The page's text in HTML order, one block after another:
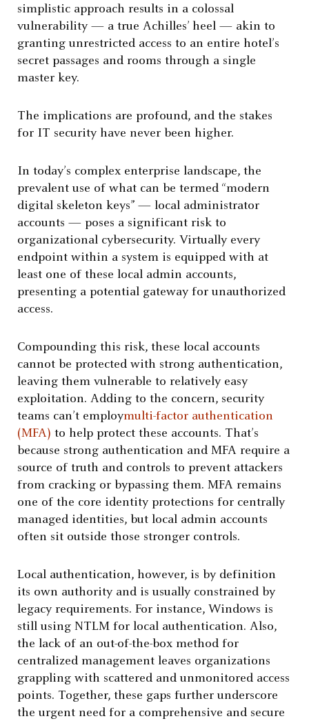
simplistic approach results in a colossal
vulnerability — a true Achilles’ heel — akin to
granting unrestricted access to an entire hotel’s
secret passages and rooms through a single
master key.
The implications are profound, and the stakes
for IT security have never been higher.
In today’s complex enterprise landscape, the
prevalent use of what can be termed “modern
digital skeleton keys” — local administrator
accounts — poses a significant risk to
organizational cybersecurity. Virtually every
endpoint within a system is equipped with at
least one of these local admin accounts,
presenting a potential gateway for unauthorized
access.
Compounding this risk, these local accounts
cannot be protected with strong authentication,
leaving them vulnerable to relatively easy
exploitation. Adding to the concern, security
teams can’t employmulti-factor authentication
(MFA) to help protect these accounts. That’s
because strong authentication and MFA require a
source of truth and controls to prevent attackers
from cracking or bypassing them. MFA remains
one of the core identity protections for centrally
managed identities, but local admin accounts
often sit outside those stronger controls.
Local authentication, however, is by definition
its own authority and is usually constrained by
legacy requirements. For instance, Windows is
still using NTLM for local authentication. Also,
the lack of an out-of-the-box method for
centralized management leaves organizations
grappling with scattered and unmonitored access
points. Together, these gaps further underscore
the urgent need for a comprehensive and secure